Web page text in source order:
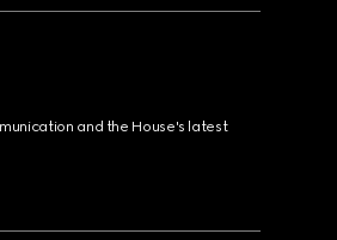
and the House's latest